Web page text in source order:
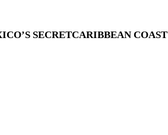
SECRETCARIBBEAN COAST